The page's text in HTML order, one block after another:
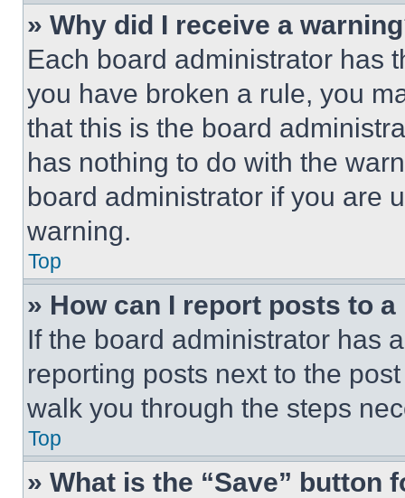
» Why did I receive a
Each board administrator has
you have broken a rule, you
that this is the board
has nothing to do with the
board administrator if you are
warning.
Top
» How can I report posts to
If the board administrator has
reporting posts next to the
walk you through the steps
Top
» What is the “Save” button